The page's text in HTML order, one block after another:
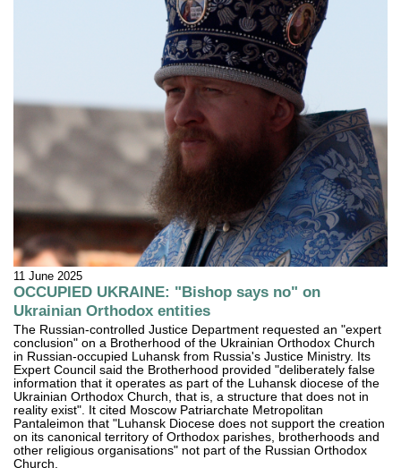
11 June 2025
OCCUPIED UKRAINE: "Bishop says no" on
Ukrainian Orthodox entities
The Russian-controlled Justice Department requested an "expert
conclusion" on a Brotherhood of the Ukrainian Orthodox Church
in Russian-occupied Luhansk from Russia's Justice Ministry. Its
Expert Council said the Brotherhood provided "deliberately false
information that it operates as part of the Luhansk diocese of the
Ukrainian Orthodox Church, that is, a structure that does not in
reality exist". It cited Moscow Patriarchate Metropolitan
Pantaleimon that "Luhansk Diocese does not support the creation
on its canonical territory of Orthodox parishes, brotherhoods and
other religious organisations" not part of the Russian Orthodox
Church.